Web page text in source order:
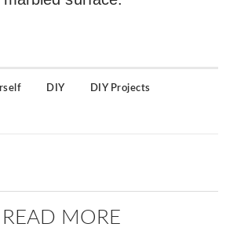
DIY DIY Projects
READ MORE